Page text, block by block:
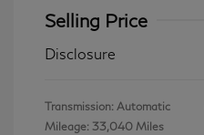
Selling Price
Disclosure
Transmission: Automatic
Mileage: 33,040 Miles